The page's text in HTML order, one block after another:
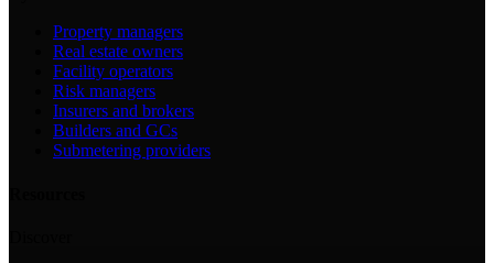
Property managers
Real estate owners
Facility operators
Risk managers
Insurers and brokers
Builders and GCs
Submetering providers